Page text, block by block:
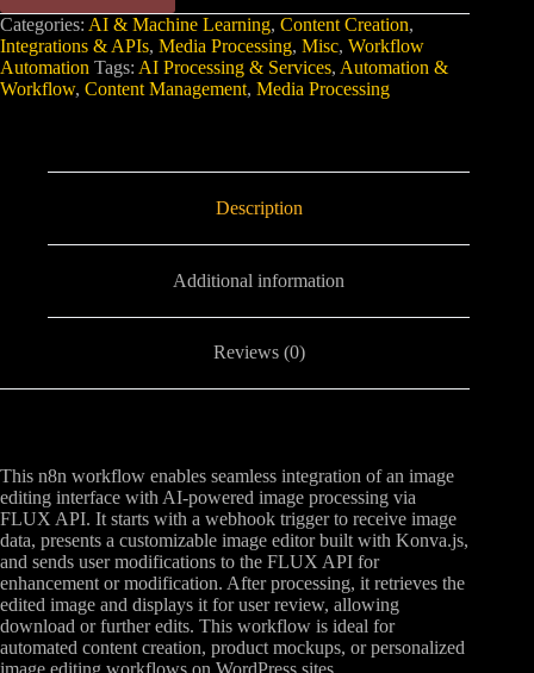
Categories: AI & Machine Learning, Content Creation,
Integrations & APIs, Media Processing, Misc, Workflow
Automation Tags: AI Processing & Services, Automation &
Workflow, Content Management, Media Processing
Description
Additional information
Reviews (0)
This n8n workflow enables seamless integration of an image
editing interface with AI-powered image processing via
FLUX API. It starts with a webhook trigger to receive image
data, presents a customizable image editor built with Konva.js,
and sends user modifications to the FLUX API for
enhancement or modification. After processing, it retrieves the
edited image and displays it for user review, allowing
download or further edits. This workflow is ideal for
automated content creation, product mockups, or personalized